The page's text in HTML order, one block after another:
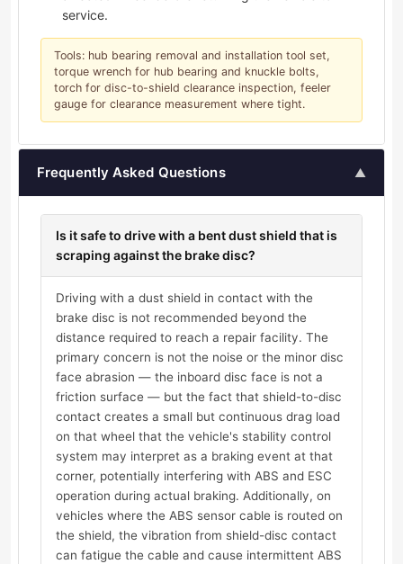
service.
Tools: hub bearing removal and installation tool set,
torque wrench for hub bearing and knuckle bolts,
torch for disc-to-shield clearance inspection, feeler
gauge for clearance measurement where tight.
Frequently Asked Questions ▲
Is it safe to drive with a bent dust shield that is
scraping against the brake disc?
Driving with a dust shield in contact with the
brake disc is not recommended beyond the
distance required to reach a repair facility. The
primary concern is not the noise or the minor disc
face abrasion — the inboard disc face is not a
friction surface — but the fact that shield-to-disc
contact creates a small but continuous drag load
on that wheel that the vehicle's stability control
system may interpret as a braking event at that
corner, potentially interfering with ABS and ESC
operation during actual braking. Additionally, on
vehicles where the ABS sensor cable is routed on
the shield, the vibration from shield-disc contact
can fatigue the cable and cause intermittent ABS